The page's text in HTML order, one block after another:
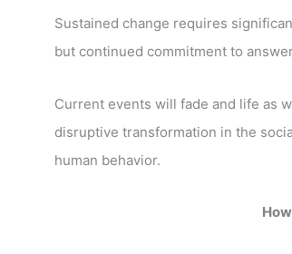
Sustained change requires
but continued commitment to
Current events will fade and life as
disruptive transformation in the
human behavior.